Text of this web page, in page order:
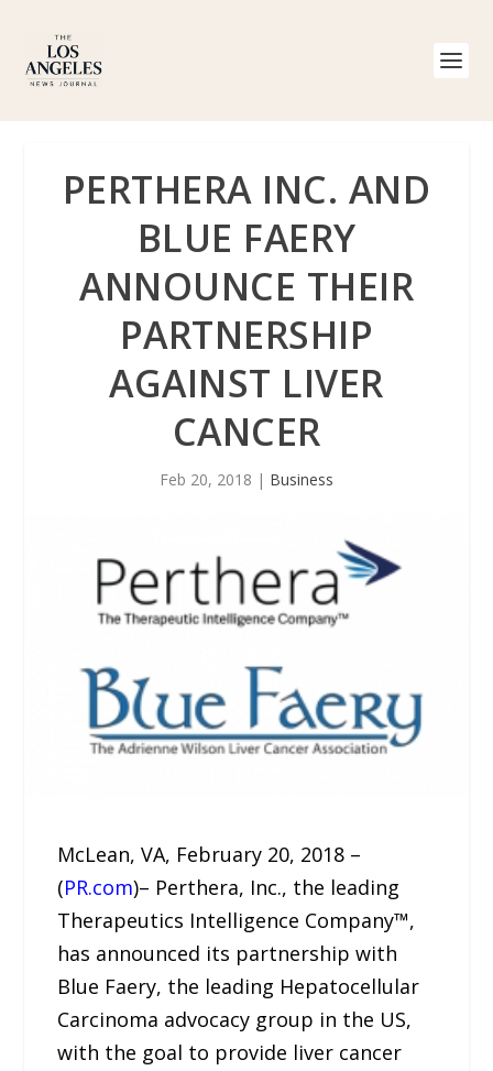
PERTHERA INC. AND
BLUE FAERY
ANNOUNCE THEIR
PARTNERSHIP
AGAINST LIVER
CANCER
Feb 20, 2018 | Business
McLean, VA, February 20, 2018 –
(PR.com)– Perthera, Inc., the leading
Therapeutics Intelligence Company™,
has announced its partnership with
Blue Faery, the leading Hepatocellular
Carcinoma advocacy group in the US,
with the goal to provide liver cancer